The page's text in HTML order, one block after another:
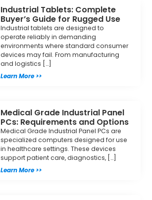
Industrial Tablets: Complete
Buyer’s Guide for Rugged Use
Industrial tablets are designed to
operate reliably in demanding
environments where standard consumer
devices may fail. From manufacturing
and logistics […]
Learn More >>
Medical Grade Industrial Panel
PCs: Requirements and Options
Medical Grade Industrial Panel PCs are
specialized computers designed for use
in healthcare settings. These devices
support patient care, diagnostics, […]
Learn More >>